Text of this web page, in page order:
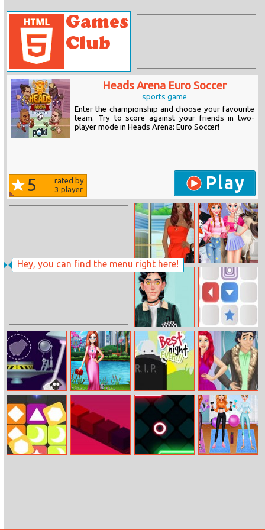
Hey, you can find the menu right here!
Heads Arena Euro Soccer
sports game
Enter the championship and choose your favourite
team. Try to score against your friends in two-
player mode in Heads Arena: Euro Soccer!
5
rated by
3 player Play
Helen Bright
Mix Dark Dress
Up
A Day In Ice
Kingdom
My dream
Boyfriend
Square Area
Fashion Mask
Afterlife The
Game
Renew Royal
Couples
Wardrobe